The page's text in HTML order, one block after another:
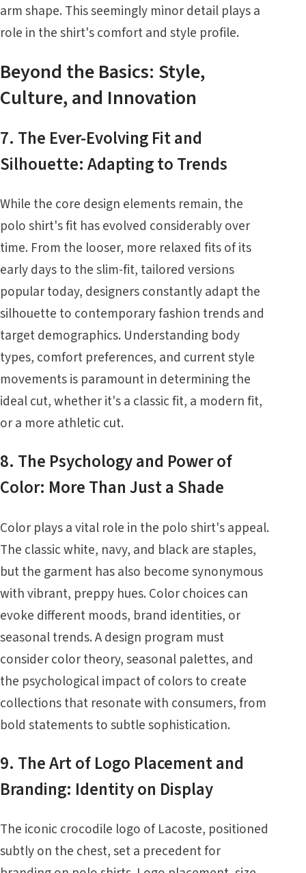
arm shape. This seemingly minor detail plays a
role in the shirt's comfort and style profile.
Beyond the Basics: Style,
Culture, and Innovation
7. The Ever-Evolving Fit and
Silhouette: Adapting to Trends
While the core design elements remain, the
polo shirt's fit has evolved considerably over
time. From the looser, more relaxed fits of its
early days to the slim-fit, tailored versions
popular today, designers constantly adapt the
silhouette to contemporary fashion trends and
target demographics. Understanding body
types, comfort preferences, and current style
movements is paramount in determining the
ideal cut, whether it's a classic fit, a modern fit,
or a more athletic cut.
8. The Psychology and Power of
Color: More Than Just a Shade
Color plays a vital role in the polo shirt's appeal.
The classic white, navy, and black are staples,
but the garment has also become synonymous
with vibrant, preppy hues. Color choices can
evoke different moods, brand identities, or
seasonal trends. A design program must
consider color theory, seasonal palettes, and
the psychological impact of colors to create
collections that resonate with consumers, from
bold statements to subtle sophistication.
9. The Art of Logo Placement and
Branding: Identity on Display
The iconic crocodile logo of Lacoste, positioned
subtly on the chest, set a precedent for